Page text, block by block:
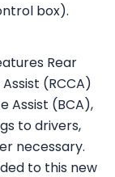
box).
Rear
(RCCA)
Assist (BCA),
to drivers,
necessary.
to this new